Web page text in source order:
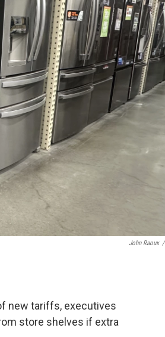
John Raoux /
new tariffs, executives
store shelves if extra